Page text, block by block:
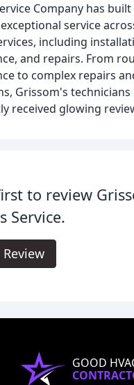
Company has
service
including
and repairs. From
to complex repairs
Grissom's technicians
received glowing
to review
Service.
GOOD